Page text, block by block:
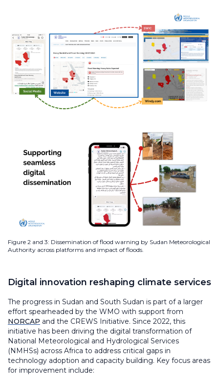
Figure 2 and 3: Dissemination of flood warning by Sudan Meteorological
Authority across platforms and impact of floods.
Digital innovation reshaping climate services
The progress in Sudan and South Sudan is part of a larger
effort spearheaded by the WMO with support from
NORCAP and the CREWS Initiative. Since 2022, this
initiative has been driving the digital transformation of
National Meteorological and Hydrological Services
(NMHSs) across Africa to address critical gaps in
technology adoption and capacity building. Key focus areas
for improvement include: